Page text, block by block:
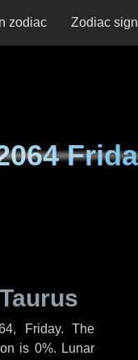
zodiac Zodiac
Friday. The
is 0%. Lunar